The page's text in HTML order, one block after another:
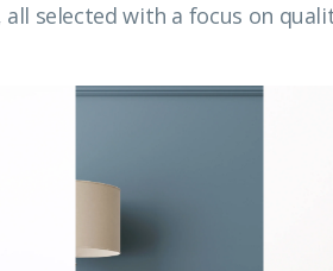
selected with a focus on